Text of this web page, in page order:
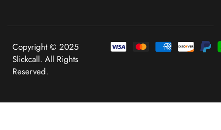
Copyright © 2025
Slickcall. All Rights
Reserved.